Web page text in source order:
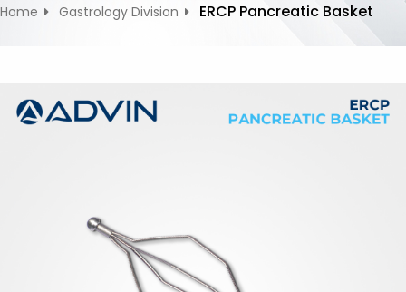
t
Home Gastrology Division ERCP Pancreatic Basket